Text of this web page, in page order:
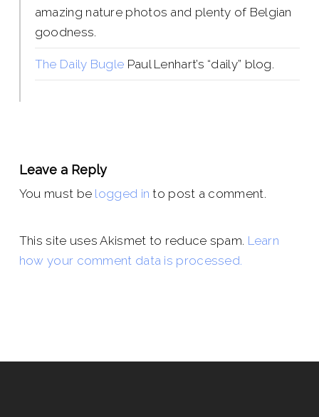
amazing nature photos and plenty of Belgian
goodness.
The Daily Bugle Paul Lenhart’s “daily” blog.
Leave a Reply
You must be logged in to post a comment.
This site uses Akismet to reduce spam. Learn
how your comment data is processed.